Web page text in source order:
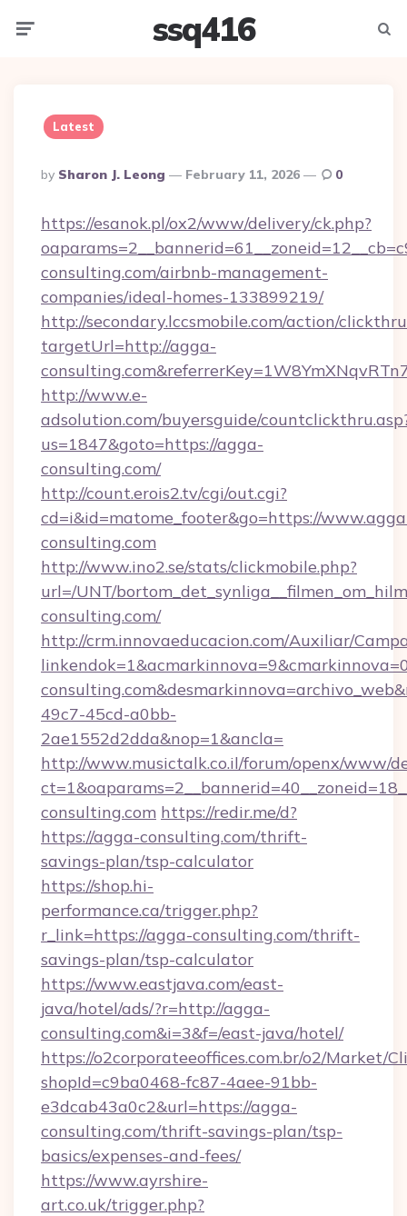
ssq416
Latest
Posted
By
By Sharon J. Leong February 11, 2026 0
https://esanok.pl/ox2/www/delivery/ck.php?
consulting.com/airbnb-management-
companies/ideal-homes-133899219/
http://secondary.lccsmobile.com/action/
targetUrl=http://agga-
http://www.e-
adsolution.com/buyersguide/
us=1847&goto=https://agga-
consulting.com/
http://count.erois2.tv/cgi/out.cgi?
cd=i&id=matome_footer&go=https://
consulting.com
http://www.ino2.se/stats/clickmobile.php?
url=/UNT/
consulting.com/
http://crm.innovaeducacion.com/Auxiliar/
49c7-45cd-a0bb-
2ae1552d2dda&nop=1&ancla=
http://www.musictalk.co.il/forum/openx/www/
consulting.com https://redir.me/d?
https://agga-consulting.com/thrift-
savings-plan/tsp-calculator
https://shop.hi-
performance.ca/trigger.php?
r_link=https://agga-consulting.com/thrift-
savings-plan/tsp-calculator
https://www.eastjava.com/east-
java/hotel/ads/?r=http://agga-
consulting.com&i=3&f=/east-java/hotel/
https://o2corporateeoffices.com.br/o2/Market/
shopId=c9ba0468-fc87-4aee-91bb-
e3dcab43a0c2&url=https://agga-
consulting.com/thrift-savings-plan/tsp-
basics/expenses-and-fees/
https://www.ayrshire-
art.co.uk/trigger.php?